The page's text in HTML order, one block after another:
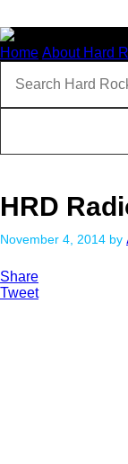
Home About Hard
HRD
November 4, 2014 by
Share
Tweet